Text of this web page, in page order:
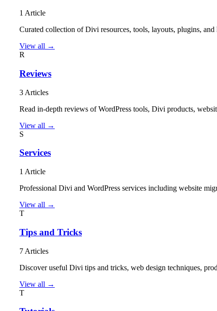
1 Article
Curated collection of Divi resources, tools, layouts, plugins,
View all →
R
Reviews
3 Articles
Read in-depth reviews of WordPress tools, Divi products,
View all →
S
Services
1 Article
Professional Divi and WordPress services including website
View all →
T
Tips and Tricks
7 Articles
Discover useful Divi tips and tricks, web design techniques,
View all →
T